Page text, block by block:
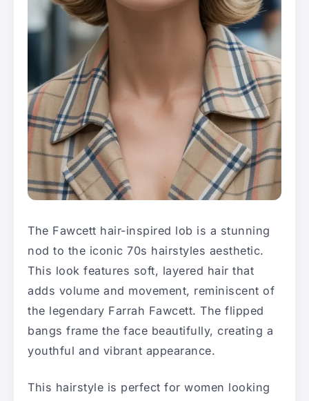
The Fawcett hair-inspired lob is a stunning
nod to the iconic 70s hairstyles aesthetic.
This look features soft, layered hair that
adds volume and movement, reminiscent of
the legendary Farrah Fawcett. The flipped
bangs frame the face beautifully, creating a
youthful and vibrant appearance.
This hairstyle is perfect for women looking